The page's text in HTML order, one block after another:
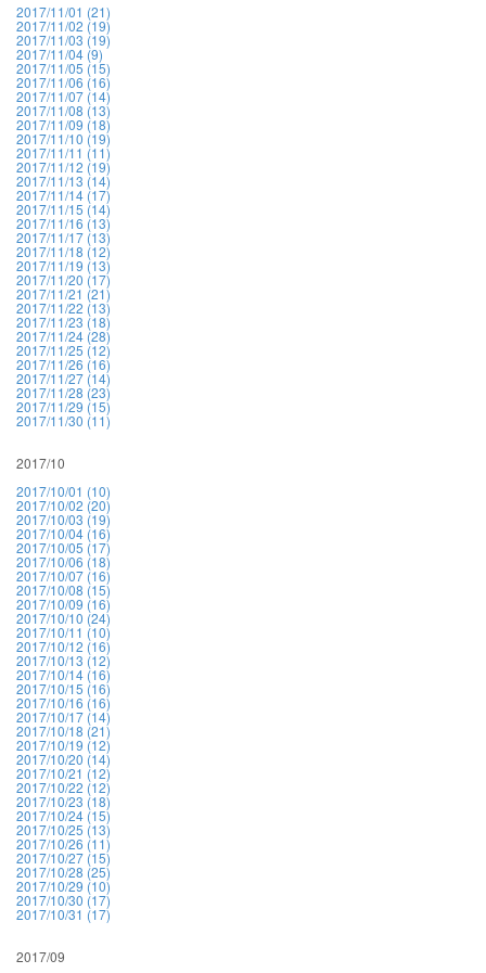
2017/11/01 (21)
2017/11/02 (19)
2017/11/03 (19)
2017/11/04 (9)
2017/11/05 (15)
2017/11/06 (16)
2017/11/07 (14)
2017/11/08 (13)
2017/11/09 (18)
2017/11/10 (19)
2017/11/11 (11)
2017/11/12 (19)
2017/11/13 (14)
2017/11/14 (17)
2017/11/15 (14)
2017/11/16 (13)
2017/11/17 (13)
2017/11/18 (12)
2017/11/19 (13)
2017/11/20 (17)
2017/11/21 (21)
2017/11/22 (13)
2017/11/23 (18)
2017/11/24 (28)
2017/11/25 (12)
2017/11/26 (16)
2017/11/27 (14)
2017/11/28 (23)
2017/11/29 (15)
2017/11/30 (11)
2017/10
2017/10/01 (10)
2017/10/02 (20)
2017/10/03 (19)
2017/10/04 (16)
2017/10/05 (17)
2017/10/06 (18)
2017/10/07 (16)
2017/10/08 (15)
2017/10/09 (16)
2017/10/10 (24)
2017/10/11 (10)
2017/10/12 (16)
2017/10/13 (12)
2017/10/14 (16)
2017/10/15 (16)
2017/10/16 (16)
2017/10/17 (14)
2017/10/18 (21)
2017/10/19 (12)
2017/10/20 (14)
2017/10/21 (12)
2017/10/22 (12)
2017/10/23 (18)
2017/10/24 (15)
2017/10/25 (13)
2017/10/26 (11)
2017/10/27 (15)
2017/10/28 (25)
2017/10/29 (10)
2017/10/30 (17)
2017/10/31 (17)
2017/09